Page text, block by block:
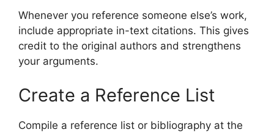
Whenever you reference someone else’s work,
include appropriate in-text citations. This gives
credit to the original authors and strengthens
your arguments.
Create a Reference List
Compile a reference list or bibliography at the